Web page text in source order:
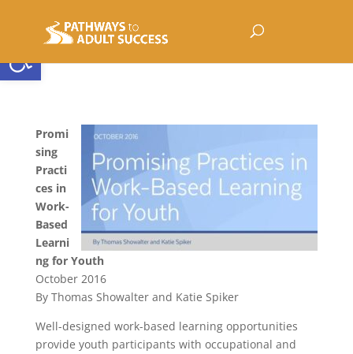
Open toolbar
Promi
sing
Practi
ces in
Work-
Based
Learni
ng for Youth
October 2016
By Thomas Showalter and Katie Spiker
Well-designed work-based learning opportunities
provide youth participants with occupational and